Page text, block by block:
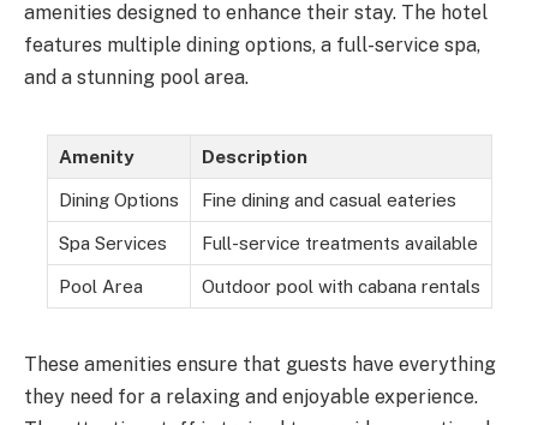
amenities designed to enhance their stay. The hotel
features multiple dining options, a full-service spa,
and a stunning pool area.
Amenity Description
Dining Options Fine dining and casual eateries
Spa Services Full-service treatments available
Pool Area Outdoor pool with cabana rentals
These amenities ensure that guests have everything
they need for a relaxing and enjoyable experience.